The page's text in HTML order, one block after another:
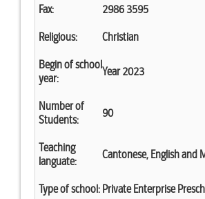
Fax: 2986 3595
Religious: Christian
Begin of school
year:
Year 2023
Number of
Students:
90
Teaching
languate:
Cantonese, English and
Type of school: Private Enterprise